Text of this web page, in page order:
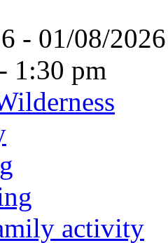
- 01/08/
1:30 pm
activity